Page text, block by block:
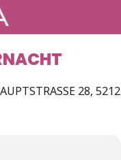
28, 5212